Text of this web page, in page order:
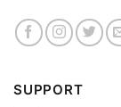
SUPPORT